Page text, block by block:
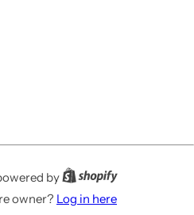
by
owner? Log in here